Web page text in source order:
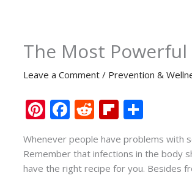
The Most
Leave a Comment / Prevention &
Pi
er
e
F
e
b
R
e
d
di
Fli
b
o
h
ar
e
Whenever people have problems with
Remember that infections in the body
have the right recipe for you. Besides